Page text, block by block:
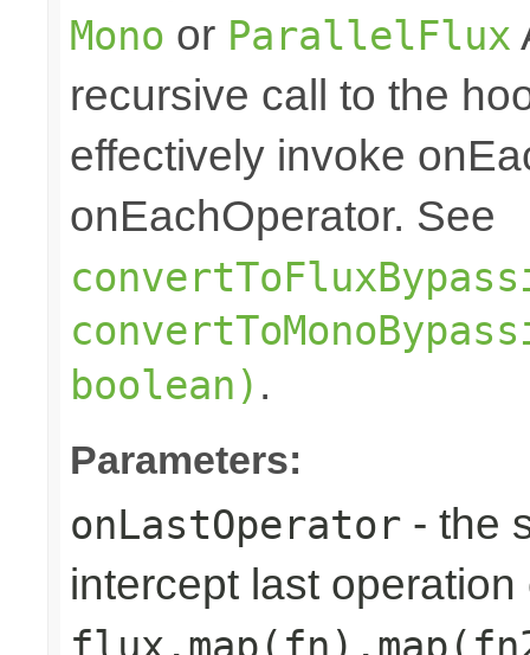
Mono or ParallelFlux
recursive call to the
effectively invoke
onEachOperator. See
boolean) .
Parameters:
onLastOperator - the
intercept last